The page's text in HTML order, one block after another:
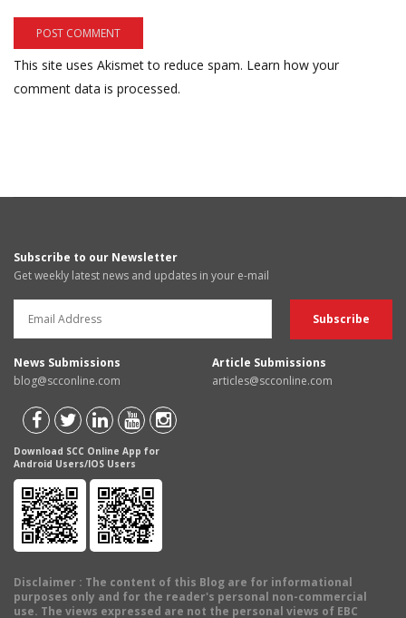
This site uses Akismet to reduce spam. Learn how your
comment data is processed.
Subscribe to our Newsletter
Get weekly latest news and updates in your e-mail
News Submissions
blog@scconline.com
Article Submissions
articles@scconline.com
Download SCC Online App for
Android Users/IOS Users
Disclaimer : The content of this Blog are for informational
purposes only and for the reader's personal non-commercial
use. The views expressed are not the personal views of EBC